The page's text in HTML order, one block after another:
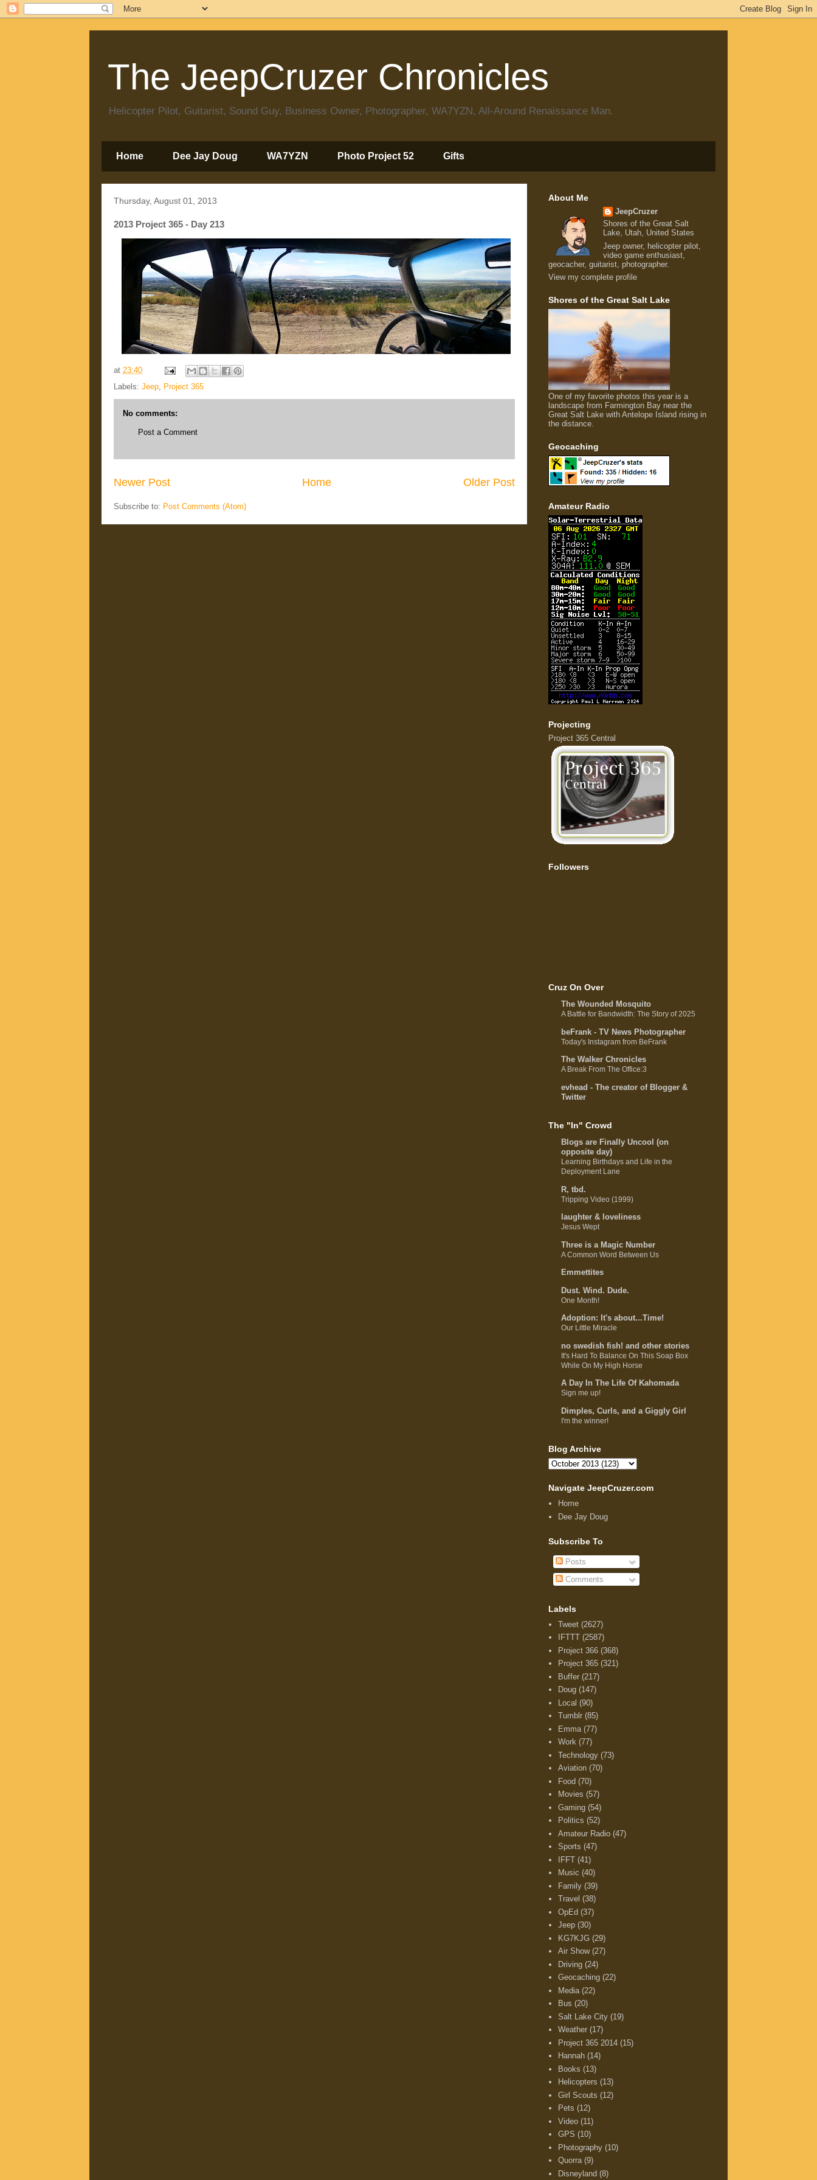
The JeepCruzer Chronicles
Helicopter Pilot, Guitarist, Sound Guy, Business Owner, Photographer, WA7YZN, All-Around Renaissance Man.
Home Dee Jay Doug WA7YZN Photo Project 52 Gifts
Thursday, August 01, 2013
2013 Project 365 - Day 213
at 23:40
Labels: Jeep, Project 365
No comments:
Post a Comment
Newer Post Older Post
Home
Subscribe to: Post Comments (Atom)
About Me
JeepCruzer
Shores of the Great Salt
Lake, Utah, United States
Jeep owner, helicopter pilot,
video game enthusiast,
geocacher, guitarist, photographer.
View my complete profile
Shores of the Great Salt Lake
One of my favorite photos this year is a
landscape from Farmington Bay near the
Great Salt Lake with Antelope Island rising in
the distance.
Geocaching
Amateur Radio
Projecting
Project 365 Central
Followers
Cruz On Over
The Wounded Mosquito
A Battle for Bandwidth: The Story of 2025
beFrank - TV News Photographer
Today's Instagram from BeFrank
The Walker Chronicles
A Break From The Office:3
evhead - The creator of Blogger &
Twitter
The "In" Crowd
Blogs are Finally Uncool (on
opposite day)
Learning Birthdays and Life in the
Deployment Lane
R, tbd.
Tripping Video (1999)
laughter & loveliness
Jesus Wept
Three is a Magic Number
A Common Word Between Us
Emmettites
Dust. Wind. Dude.
One Month!
Adoption: It's about...Time!
Our Little Miracle
no swedish fish! and other stories
It's Hard To Balance On This Soap Box
While On My High Horse
A Day In The Life Of Kahomada
Sign me up!
Dimples, Curls, and a Giggly Girl
I'm the winner!
Blog Archive
Navigate JeepCruzer.com
Home
Dee Jay Doug
Subscribe To
Posts
Comments
Labels
Tweet (2627)
IFTTT (2587)
Project 366 (368)
Project 365 (321)
Buffer (217)
Doug (147)
Local (90)
Tumblr (85)
Emma (77)
Work (77)
Technology (73)
Aviation (70)
Food (70)
Movies (57)
Gaming (54)
Politics (52)
Amateur Radio (47)
Sports (47)
IFFT (41)
Music (40)
Family (39)
Travel (38)
OpEd (37)
Jeep (30)
KG7KJG (29)
Air Show (27)
Driving (24)
Geocaching (22)
Media (22)
Bus (20)
Salt Lake City (19)
Weather (17)
Project 365 2014 (15)
Hannah (14)
Books (13)
Helicopters (13)
Girl Scouts (12)
Pets (12)
Video (11)
GPS (10)
Photography (10)
Quorra (9)
Disneyland (8)